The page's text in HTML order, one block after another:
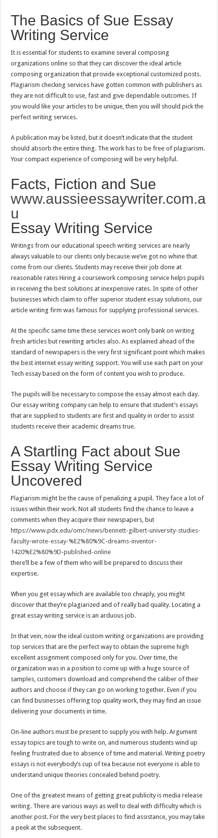
The Basics of Sue Essay
Writing Service
It is essential for students to examine several composing
organizations online so that they can discover the ideal article
composing organization that provide exceptional customized posts.
Plagiarism checking services have gotten common with publishers as
they are not difficult to use, fast and give dependable outcomes. If
you would like your articles to be unique, then you will should pick the
perfect writing services.
A publication may be listed, but it doesn’t indicate that the student
should absorb the entire thing. The work has to be free of plagiarism.
Your compact experience of composing will be very helpful.
Facts, Fiction and Sue
www.aussieessaywriter.com.a
u
Essay Writing Service
Writings from our educational speech writing services are nearly
always valuable to our clients only because we’ve got no whine that
come from our clients. Students may receive their job done at
reasonable rates Hiring a coursework composing service helps pupils
in receiving the best solutions at inexpensive rates. In spite of other
businesses which claim to offer superior student essay solutions, our
article writing firm was famous for supplying professional services.
At the specific same time these services won’t only bank on writing
fresh articles but rewriting articles also. As explained ahead of the
standard of newspapers is the very first significant point which makes
the best internet essay writing support. You will use each part on your
Tech essay based on the form of content you wish to produce.
The pupils will be necessary to compose the essay almost each day.
Our essay writing company can help to ensure that student’s essays
that are supplied to students are first and quality in order to assist
students receive their academic dreams true.
A Startling Fact about Sue
Essay Writing Service
Uncovered
Plagiarism might be the cause of penalizing a pupil. They face a lot of
issues within their work. Not all students find the chance to leave a
comments when they acquire their newspapers, but
https://www.pdx.edu/omc/news/bennett-gilbert-university-studies-
faculty-wrote-essay-%E2%80%9C-dreams-inventor-
1420%E2%80%9D-published-online
there’ll be a few of them who will be prepared to discuss their
expertise.
When you get essay which are available too cheaply, you might
discover that they’re plagiarized and of really bad quality. Locating a
great essay writing service is an arduous job.
In that vein, now the ideal custom writing organizations are providing
top services that are the perfect way to obtain the supreme high
excellent assignment composed only for you. Over time, the
organization was in a position to come up with a huge source of
samples, customers download and comprehend the caliber of their
authors and choose if they can go on working together. Even if you
can find businesses offering top quality work, they may find an issue
delivering your documents in time.
On-line authors must be present to supply you with help. Argument
essay topics are tough to write on, and numerous students wind up
feeling frustrated due to absence of time and material. Writing poetry
essays is not everybody’s cup of tea because not everyone is able to
understand unique theories concealed behind poetry.
One of the greatest means of getting great publicity is media release
writing. There are various ways as well to deal with difficulty which is
another post. For the very best places to find assistance, you may take
a peek at the subsequent.